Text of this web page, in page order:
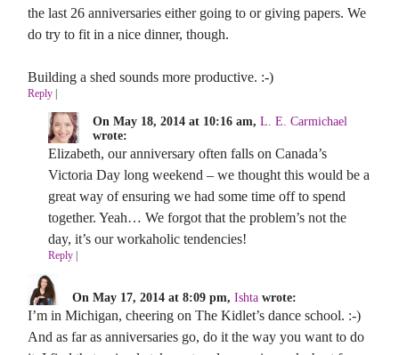
the last 26 anniversaries either going to or giving papers. We
do try to fit in a nice dinner, though.
Building a shed sounds more productive. :-)
Reply |
On May 18, 2014 at 10:16 am, L. E. Carmichael
wrote:
Elizabeth, our anniversary often falls on Canada’s
Victoria Day long weekend – we thought this would be a
great way of ensuring we had some time off to spend
together. Yeah… We forgot that the problem’s not the
day, it’s our workaholic tendencies!
Reply|
On May 17, 2014 at 8:09 pm, Ishta wrote:
I’m in Michigan, cheering on The Kidlet’s dance school. :-)
And as far as anniversaries go, do it the way you want to do